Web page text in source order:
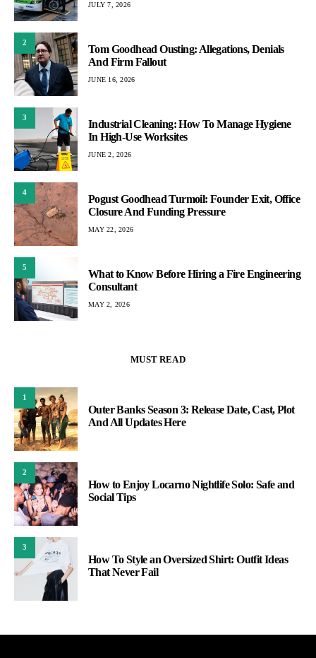
JULY 7, 2026
2
Tom Goodhead Ousting: Allegations, Denials
And Firm Fallout
JUNE 16, 2026
3
Industrial Cleaning: How To Manage Hygiene
In High-Use Worksites
JUNE 2, 2026
4
Pogust Goodhead Turmoil: Founder Exit, Office
Closure And Funding Pressure
MAY 22, 2026
5
What to Know Before Hiring a Fire Engineering
Consultant
MAY 2, 2026
MUST READ
1
Outer Banks Season 3: Release Date, Cast, Plot
And All Updates Here
2
How to Enjoy Locarno Nightlife Solo: Safe and
Social Tips
3
How To Style an Oversized Shirt: Outfit Ideas
That Never Fail